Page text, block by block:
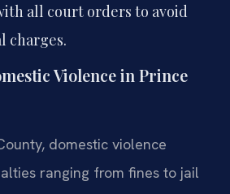
all court orders to avoid
charges.
Violence in Prince
domestic violence
ranging from fines to jail